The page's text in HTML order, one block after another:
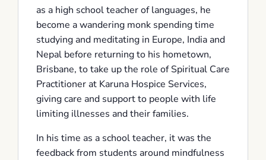
as a high school teacher of languages, he
become a wandering monk spending time
studying and meditating in Europe, India and
Nepal before returning to his hometown,
Brisbane, to take up the role of Spiritual Care
Practitioner at Karuna Hospice Services,
giving care and support to people with life
limiting illnesses and their families.
In his time as a school teacher, it was the
feedback from students around mindfulness